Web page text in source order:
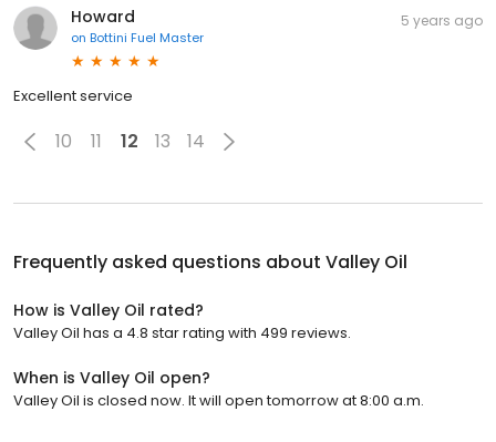
Howard
on Bottini Fuel Master
5 years ago
Excellent service
10 11 12 13 14
Frequently asked questions about Valley Oil
How is Valley Oil rated?
Valley Oil has a 4.8 star rating with 499 reviews.
When is Valley Oil open?
Valley Oil is closed now. It will open tomorrow at 8:00 a.m.